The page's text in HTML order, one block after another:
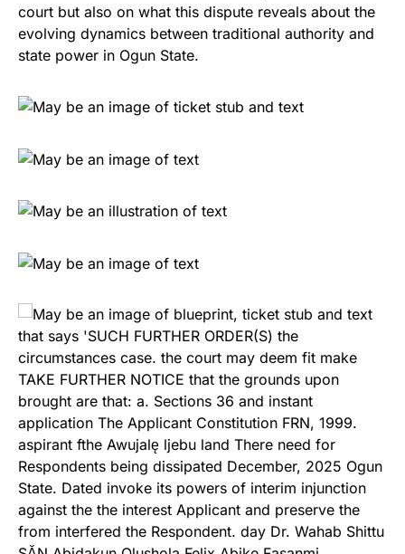
court but also on what this dispute reveals about the
evolving dynamics between traditional authority and
state power in Ogun State.